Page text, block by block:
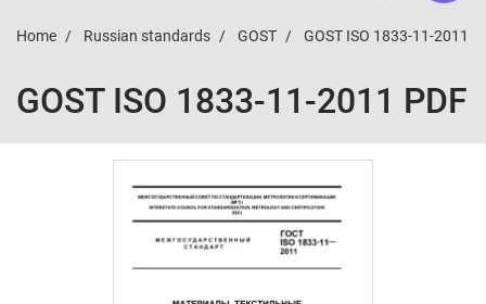
Home Russian standards GOST GOST ISO 1833-11-2011
GOST ISO 1833-11-2011 PDF